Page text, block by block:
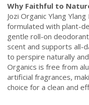
Why Faithful to
Jozi Organic Ylang
formulated with plant-
gentle roll-on
scent and supports all-
to perspire naturally
Organics is free from
artificial fragrances,
choice for a clean and